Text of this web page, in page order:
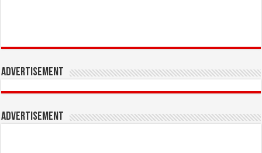
Advertisement
Advertisement